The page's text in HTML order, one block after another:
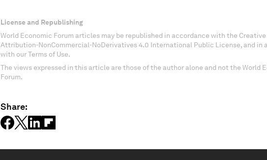
License and Republishing
World Economic Forum articles may be republished in accordance with the Creative
Attribution-NonCommercial-NoDerivatives 4.0 International Public License, and in
with our Terms of Use.
The views expressed in this article are those of the author alone and not the World
Forum.
Share: